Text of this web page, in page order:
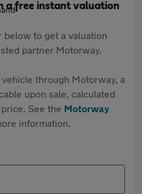
a free instant valuation
below to get a valuation
partner Motorway.
through Motorway, a
upon sale, calculated
See the Motorway
information.